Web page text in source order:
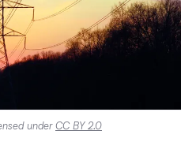
underCC BY 2.0